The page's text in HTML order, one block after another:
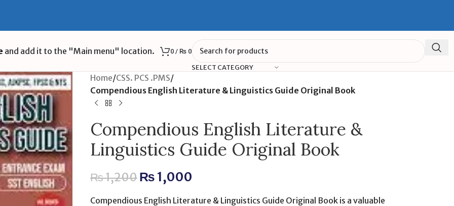
and add it to the "Main menu" location. 0 / ₨0
SELECT CATEGORY
Home/CSS. PCS .PMS/
Compendious English Literature & Linguistics Guide Original Book
Compendious English Literature &
Linguistics Guide Original Book
₨1,200₨1,000
Compendious English Literature & Linguistics Guide Original Book is a valuable